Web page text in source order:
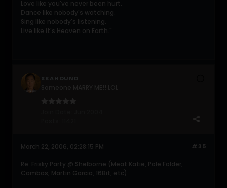
Love like you've never been hurt.
Dance like nobody's watching.
Sing like nobody's listening.
Live like it's Heaven on Earth."
SKAHOUND
#35
March 22, 2006, 02:28:15 PM
Re: Frisky Party @ Shelborne (Meat Katie, Pole Folder,
Cambas, Martin Garcia, 16Bit, etc)